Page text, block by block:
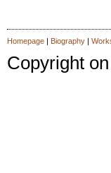
Homepage| Biography|
Copyright